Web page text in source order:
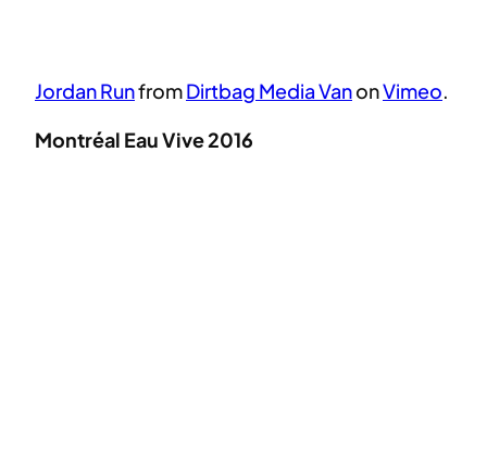
Jordan RunfromDirtbag Media VanonVimeo.
Montréal Eau Vive 2016